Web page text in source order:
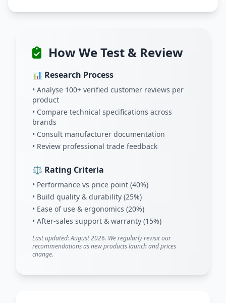
How We Test & Review
📊 Research Process
• Analyse 100+ verified customer reviews per
product
• Compare technical specifications across
brands
• Consult manufacturer documentation
• Review professional trade feedback
⚖️ Rating Criteria
• Performance vs price point (40%)
• Build quality & durability (25%)
• Ease of use & ergonomics (20%)
• After-sales support & warranty (15%)
Last updated: August 2026. We regularly revisit our
recommendations as new products launch and prices
change.